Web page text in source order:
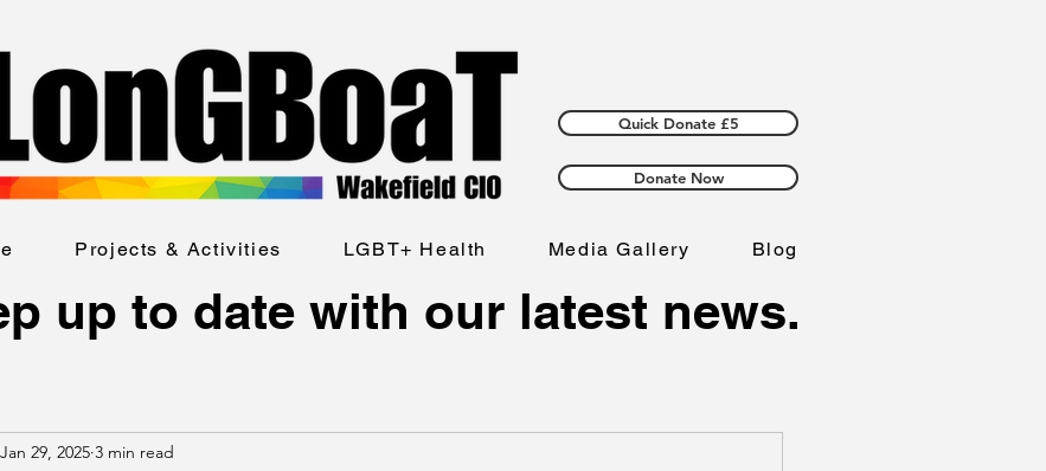
Quick Donate £5
Donate Now
Projects & Activities LGBT+ Health Media Gallery Blog
up to date with our latest news.
Jan 29, 2025 3 min read